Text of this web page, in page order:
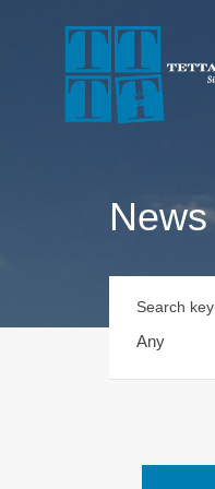
News
Search key